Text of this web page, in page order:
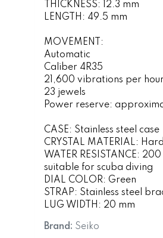
THICKNESS: 12.3 mm
LENGTH: 49.5 mm
MOVEMENT:
Automatic
Caliber 4R35
21,600 vibrations per
23 jewels
Power reserve:
CASE: Stainless steel case
CRYSTAL MATERIAL:
WATER RESISTANCE:
suitable for scuba diving
DIAL COLOR: Green
STRAP: Stainless steel
LUG WIDTH: 20 mm
Brand: Seiko